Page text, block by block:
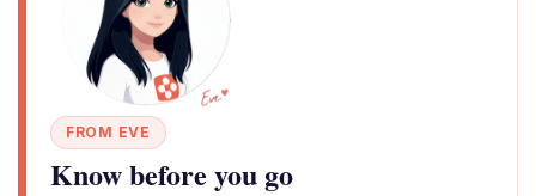
FROM EVE
Know before you go